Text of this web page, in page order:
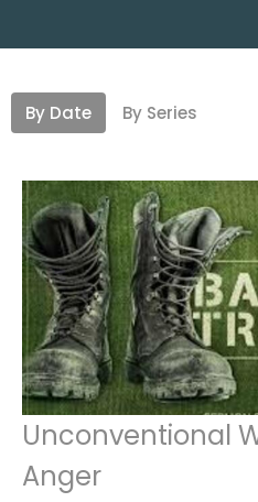
By Date By Series
Unconventional
Anger